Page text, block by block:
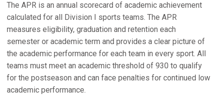
The APR is an annual scorecard of academic achievement
calculated for all Division I sports teams. The APR
measures eligibility, graduation and retention each
semester or academic term and provides a clear picture of
the academic performance for each team in every sport. All
teams must meet an academic threshold of 930 to qualify
for the postseason and can face penalties for continued low
academic performance.